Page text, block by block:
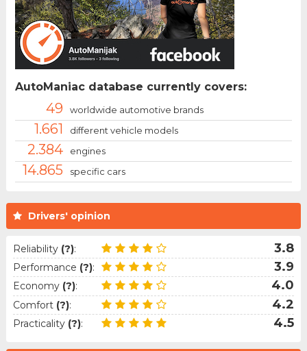
Drivers' opinion
Reliability (?): 3.8
Performance (?): 3.9
Economy (?): 4.0
Comfort (?): 4.2
Practicality (?): 4.5
AutoManiac database currently covers:
49 worldwide automotive brands
1.661 different vehicle models
2.384 engines
14.865 specific cars